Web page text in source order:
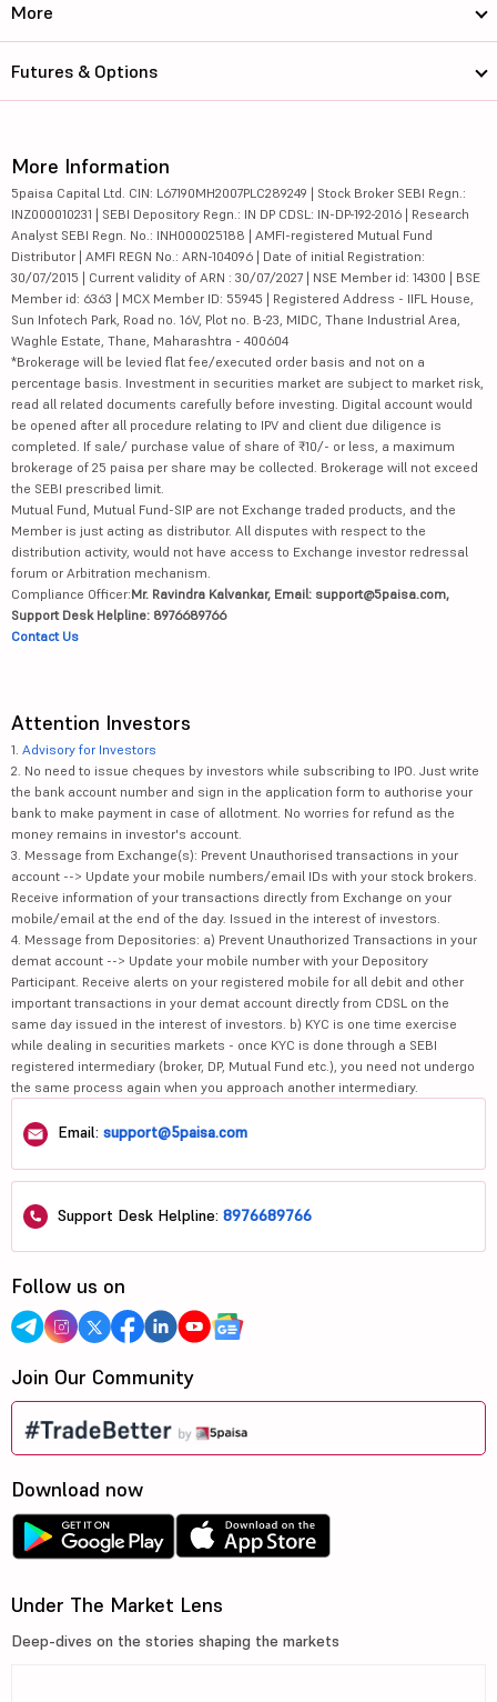
More
Futures & Options
More Information
5paisa Capital Ltd. CIN: L67190MH2007PLC289249 | Stock Broker SEBI Regn.:
INZ000010231 | SEBI Depository Regn.: IN DP CDSL: IN-DP-192-2016 | Research
Analyst SEBI Regn. No.: INH000025188 | AMFI-registered Mutual Fund
Distributor | AMFI REGN No.: ARN-104096 | Date of initial Registration:
30/07/2015 | Current validity of ARN : 30/07/2027 | NSE Member id: 14300 | BSE
Member id: 6363 | MCX Member ID: 55945 | Registered Address - IIFL House,
Sun Infotech Park, Road no. 16V, Plot no. B-23, MIDC, Thane Industrial Area,
Waghle Estate, Thane, Maharashtra - 400604
*Brokerage will be levied flat fee/executed order basis and not on a
percentage basis. Investment in securities market are subject to market risk,
read all related documents carefully before investing. Digital account would
be opened after all procedure relating to IPV and client due diligence is
completed. If sale/ purchase value of share of ₹10/- or less, a maximum
brokerage of 25 paisa per share may be collected. Brokerage will not exceed
the SEBI prescribed limit.
Mutual Fund, Mutual Fund-SIP are not Exchange traded products, and the
Member is just acting as distributor. All disputes with respect to the
distribution activity, would not have access to Exchange investor redressal
forum or Arbitration mechanism.
Compliance Officer:Mr. Ravindra Kalvankar, Email: support@5paisa.com,
Support Desk Helpline: 8976689766
Contact Us
Attention Investors
1. Advisory for Investors
2. No need to issue cheques by investors while subscribing to IPO. Just write
the bank account number and sign in the application form to authorise your
bank to make payment in case of allotment. No worries for refund as the
money remains in investor's account.
3. Message from Exchange(s): Prevent Unauthorised transactions in your
account --> Update your mobile numbers/email IDs with your stock brokers.
Receive information of your transactions directly from Exchange on your
mobile/email at the end of the day. Issued in the interest of investors.
4. Message from Depositories: a) Prevent Unauthorized Transactions in your
demat account --> Update your mobile number with your Depository
Participant. Receive alerts on your registered mobile for all debit and other
important transactions in your demat account directly from CDSL on the
same day issued in the interest of investors. b) KYC is one time exercise
while dealing in securities markets - once KYC is done through a SEBI
registered intermediary (broker, DP, Mutual Fund etc.), you need not undergo
the same process again when you approach another intermediary.
Email: support@5paisa.com
Support Desk Helpline: 8976689766
Follow us on
Join Our Community
Download now
Under The Market Lens
Deep-dives on the stories shaping the markets